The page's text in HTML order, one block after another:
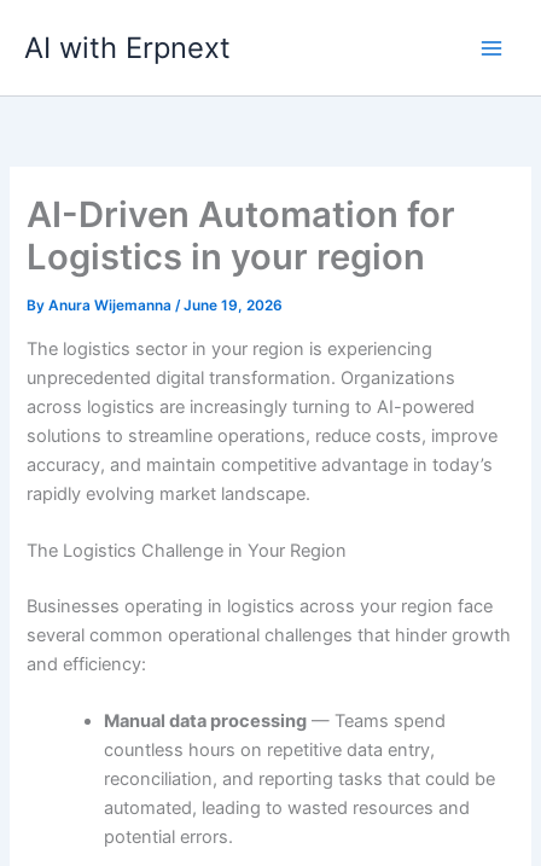
AI with Erpnext
AI-Driven Automation for
Logistics in your region
ByAnura Wijemanna/June 19, 2026
The logistics sector in your region is experiencing
unprecedented digital transformation. Organizations
across logistics are increasingly turning to AI-powered
solutions to streamline operations, reduce costs, improve
accuracy, and maintain competitive advantage in today’s
rapidly evolving market landscape.
The Logistics Challenge in Your Region
Businesses operating in logistics across your region face
several common operational challenges that hinder growth
and efficiency:
Manual data processing — Teams spend
countless hours on repetitive data entry,
reconciliation, and reporting tasks that could be
automated, leading to wasted resources and
potential errors.